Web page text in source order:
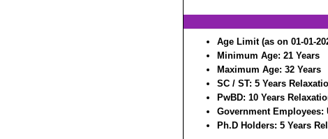
Age Limit (as on 01-01-
Minimum Age: 21 Years
Maximum Age: 32 Years
SC / ST: 5 Years
PwBD: 10 Years
Government Employees:
Ph.D Holders: 5 Years